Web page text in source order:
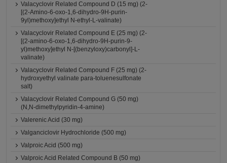
Valacyclovir Related Compound D (15 mg) (2-
[(2-Amino-6-oxo-1,6-dihydro-9H-purin-
9yl)methoxy]ethyl N-ethyl-L-valinate)
Valacyclovir Related Compound E (25 mg) (2-
[(2-amino-6-oxo-1,6-dihydro-9H-purin-9-
yl)methoxy]ethyl N-[(benzyloxy)carbonyl]-L-
valinate)
Valacyclovir Related Compound F (25 mg) (2-
hydroxyethyl valinate para-toluenesulfonate
salt)
Valacyclovir Related Compound G (50 mg)
(N,N-dimethylpyridin-4-amine)
Valerenic Acid (30 mg)
Valganciclovir Hydrochloride (500 mg)
Valproic Acid (500 mg)
Valproic Acid Related Compound B (50 mg)